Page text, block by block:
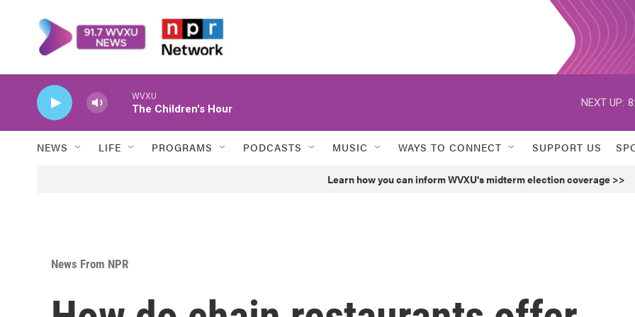
WVXU
The Children's Hour
NEXT UP:
NEWS LIFE PROGRAMS PODCASTS MUSIC WAYS TO CONNECT SUPPORT US
Learn how you can inform WVXU's midterm election coverage >>
News From NPR